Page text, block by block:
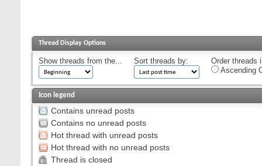
Thread Display Options
Show threads from the... Sort threads by:
Order threads
Ascending
Icon legend
Contains unread posts
Contains no unread posts
Hot thread with unread posts
Hot thread with no unread posts
Thread is closed